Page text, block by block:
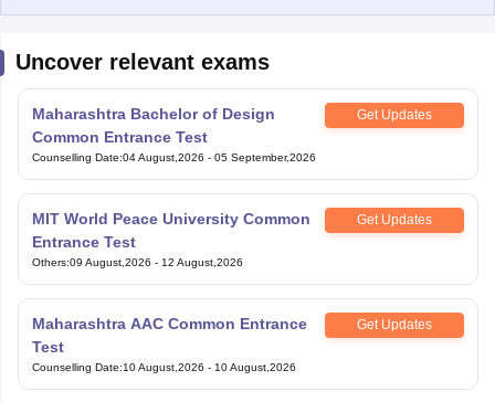
Uncover relevant exams
Maharashtra Bachelor of Design
Common Entrance Test
Get Updates
Counselling Date:04 August,2026 - 05 September,2026
MIT World Peace University Common
Entrance Test
Get Updates
Others:09 August,2026 - 12 August,2026
Maharashtra AAC Common Entrance
Test
Get Updates
Counselling Date:10 August,2026 - 10 August,2026